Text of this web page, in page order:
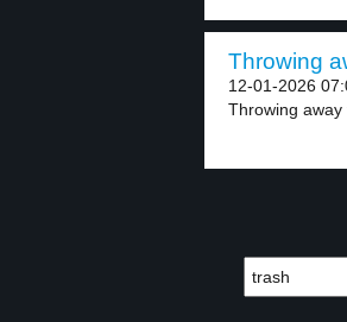
Throwing
12-01-2026
Throwing away